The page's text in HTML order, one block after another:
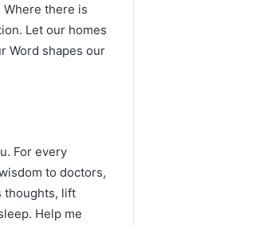
there is
Let our homes
Word shapes our
For every
to doctors,
thoughts, lift
Help me